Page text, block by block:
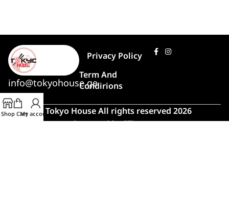
info@tokyohouse.ge
Privacy Policy
Term And
Condirions
© Tokyo House All rights reserved 2026
Powered byITLover
Shop Cart
My account